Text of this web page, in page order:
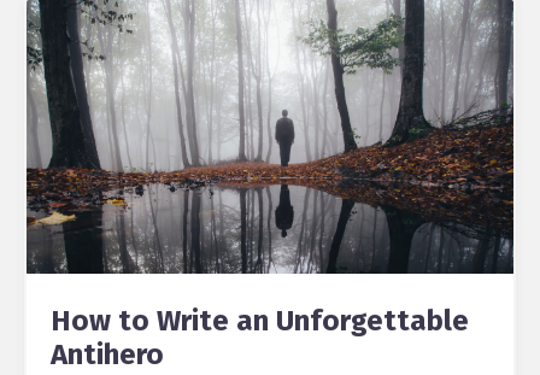
How to Write an Unforgettable
Antihero